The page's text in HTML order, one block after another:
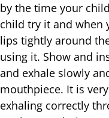
by the time your
child try it and when
lips tightly around
using it. Show and
and exhale slowly
mouthpiece. It is
exhaling correctly